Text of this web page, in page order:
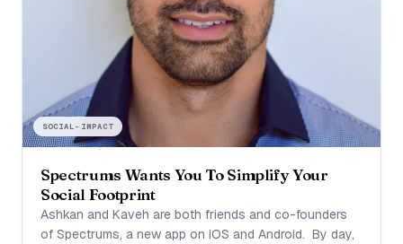
SOCIAL-IMPACT
Spectrums Wants You To Simplify Your
Social Footprint
Ashkan and Kaveh are both friends and co-founders
of Spectrums, a new app on iOS and Android. By day,